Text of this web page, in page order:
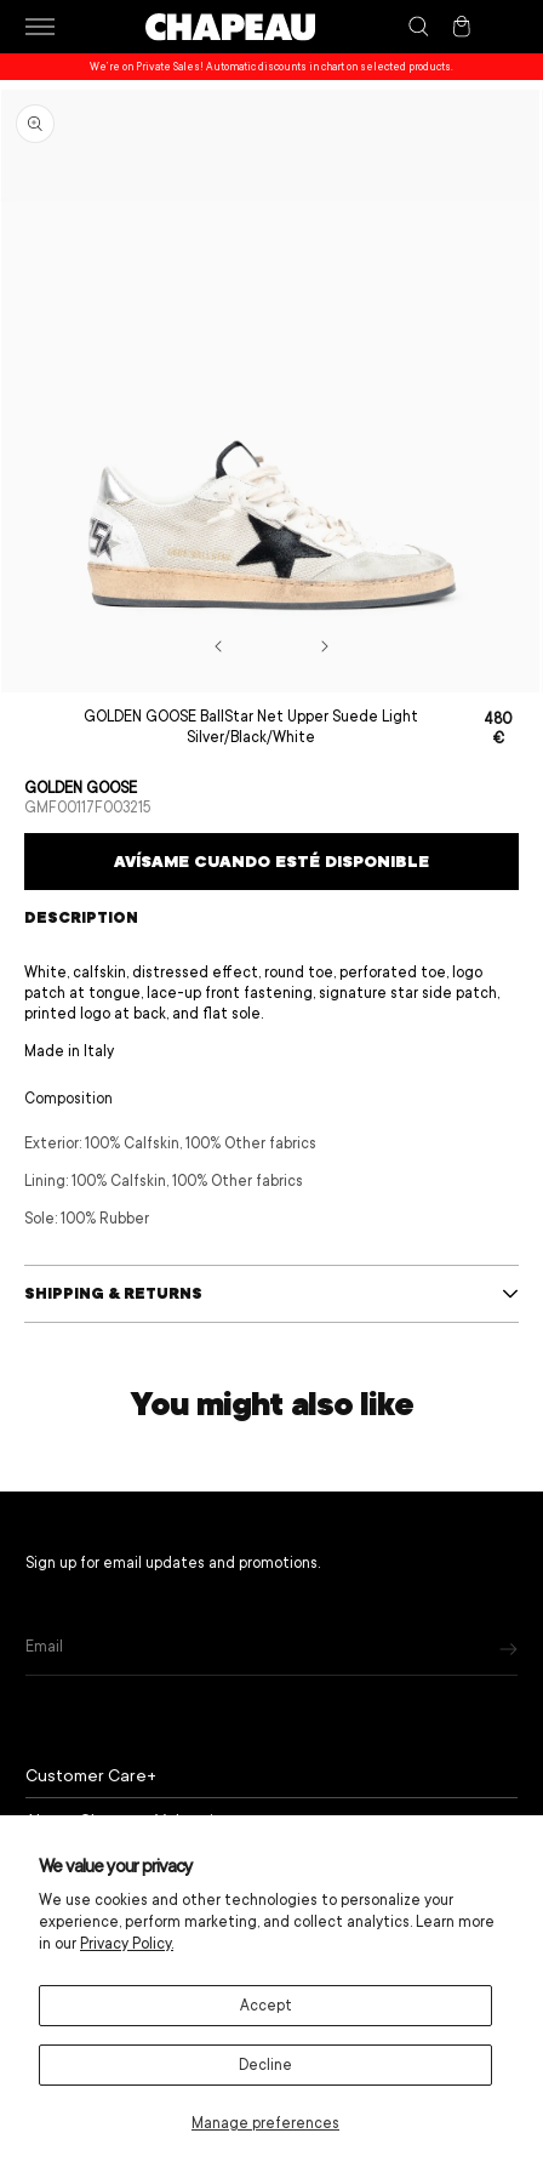
We value your privacy
We use cookies and other technologies to personalize your
experience, perform marketing, and collect analytics. Learn more
in our Privacy Policy.
Manage preferences
Accept
Decline
Skip to
content
Cart
We’re on Private Sales! Automatic discounts in chart on selected products.
product
information
modal
GOLDEN GOOSE BallStar Net Upper Suede Light
Silver/Black/White
Regular
Sale
price
480
€
GOLDEN GOOSE
SKU:
GMF00117F003215
AVÍSAME CUANDO ESTÉ DISPONIBLE
DESCRIPTION
White, calfskin, distressed effect, round toe, perforated toe, logo
patch at tongue, lace-up front fastening, signature star side patch,
printed logo at back, and flat sole.
Made in Italy
Composition
Exterior: 100% Calfskin, 100% Other fabrics
Lining: 100% Calfskin, 100% Other fabrics
Sole: 100% Rubber
SHIPPING & RETURNS
You might also like
Sign up for email updates and promotions.
Email
Customer Care
About Chapeau Valencia
Policies